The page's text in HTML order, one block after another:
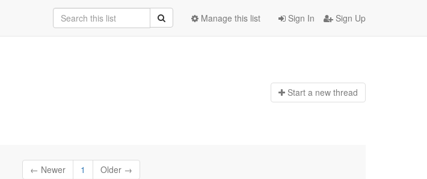
Sign In Sign Up
Manage this list
Start a new thread
← Newer 1 Older →